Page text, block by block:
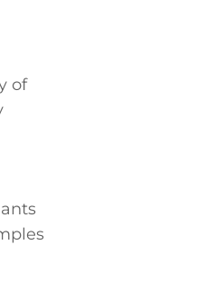
of